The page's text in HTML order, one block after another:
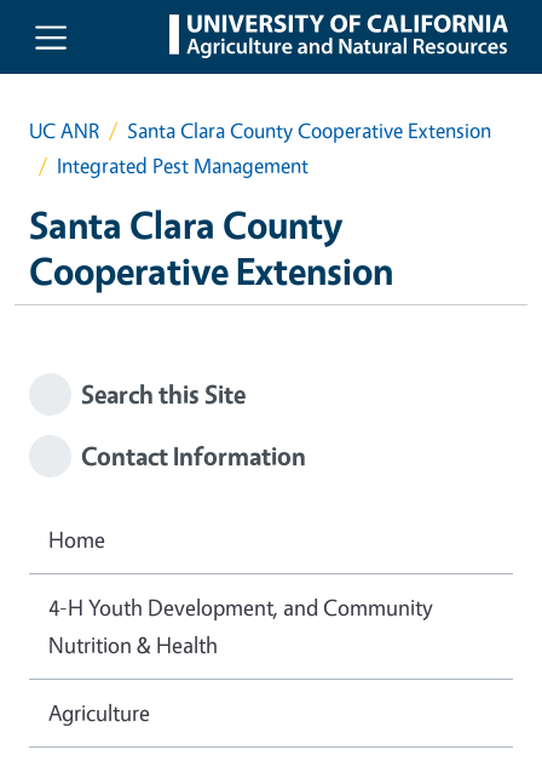
Skip to main content
UC ANR
Santa Clara County Cooperative Extension
Integrated Pest Management
Santa Clara County
Cooperative Extension
Search this Site
Contact Information
Home
4-H Youth Development, and Community
Nutrition & Health
Agriculture